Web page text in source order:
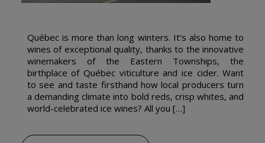
Québec is more than long winters. It’s also home to
wines of exceptional quality, thanks to the innovative
winemakers of the Eastern Townships, the
birthplace of Québec viticulture and ice cider. Want
to see and taste firsthand how local producers turn
a demanding climate into bold reds, crisp whites, and
world-celebrated ice wines? All you […]